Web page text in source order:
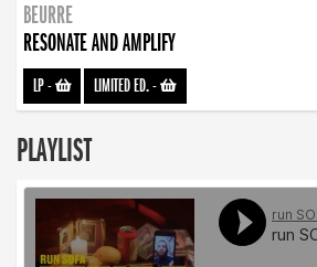
BEURRE
RESONATE AND AMPLIFY
LP- LIMITED ED.-
PLAYLIST